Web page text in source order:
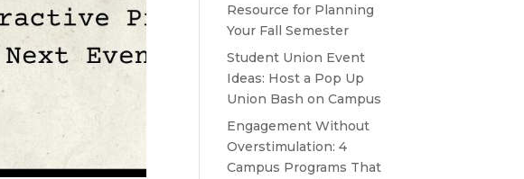
Resource for Planning
Your Fall Semester
Student Union Event
Ideas: Host a Pop Up
Union Bash on Campus
Engagement Without
Overstimulation: 4
Campus Programs That